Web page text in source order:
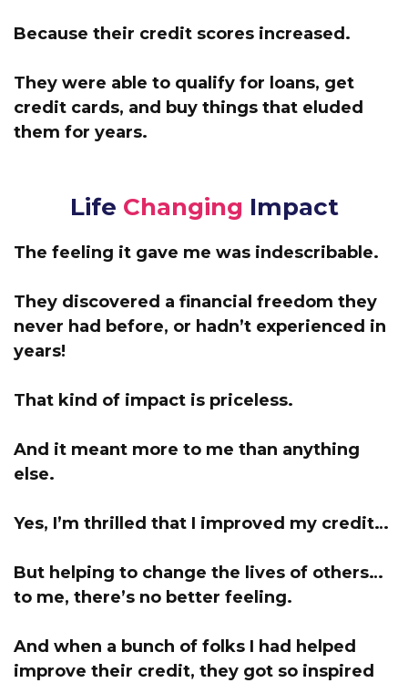
Because their credit scores increased.
They were able to qualify for loans, get
credit cards, and buy things that eluded
them for years.
Life Changing Impact
The feeling it gave me was indescribable.
They discovered a financial freedom they
never had before, or hadn’t experienced in
years!
That kind of impact is priceless.
And it meant more to me than anything
else.
Yes, I’m thrilled that I improved my credit…
But helping to change the lives of others…
to me, there’s no better feeling.
And when a bunch of folks I had helped
improve their credit, they got so inspired